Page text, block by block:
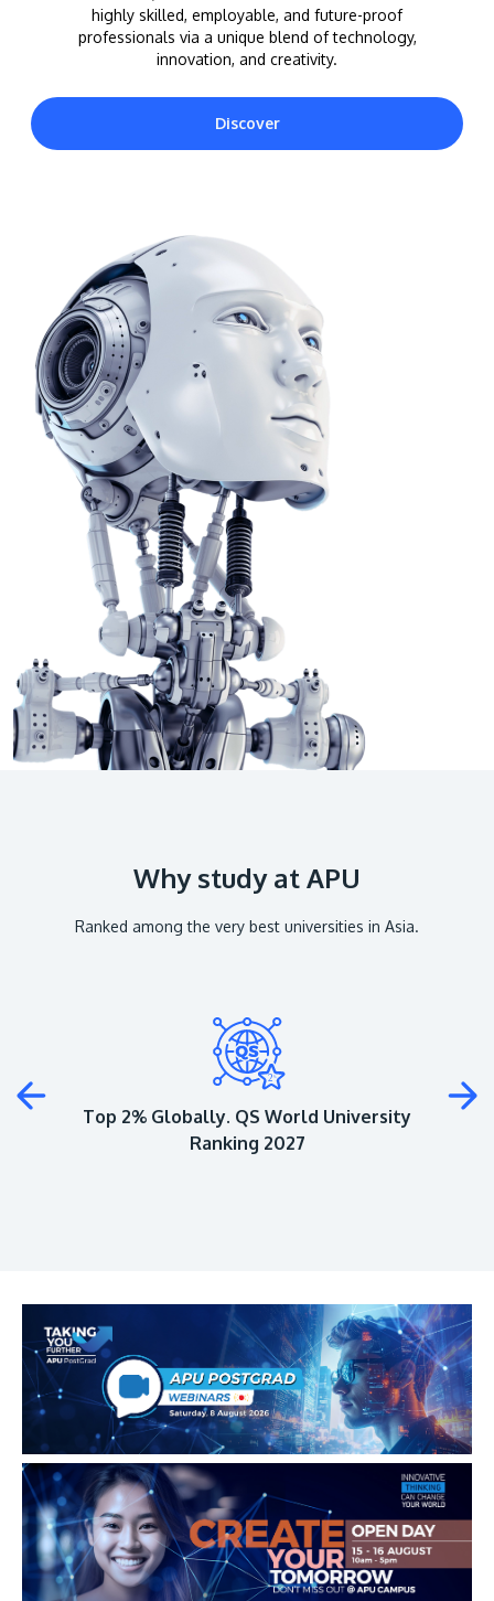
APU was awarded the Premier Digital Tech
Institution status by the Malaysia Digital
Economy Corporation (MDEC).
Learn More
GETTING THERE
The Asia Pacific University of Technology &
Innovation (APU) is conveniently located along
the KL-Seremban highway less than 16km from
the iconic Petronas Twin Towers (KLCC).
highly skilled, employable, and future-proof
professionals via a unique blend of technology,
innovation, and creativity.
Discover
Why study at APU
Ranked among the very best universities in Asia.
Top 2% Globally. QS World University
Ranking 2027